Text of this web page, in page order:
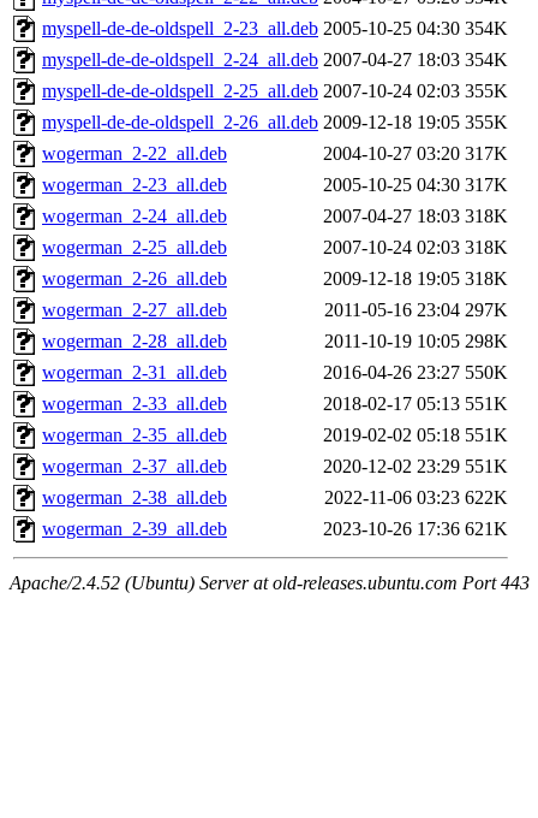
myspell-de-de-oldspell_2-23_all.deb 2005-10-25 04:30 354K
myspell-de-de-oldspell_2-24_all.deb 2007-04-27 18:03 354K
myspell-de-de-oldspell_2-25_all.deb 2007-10-24 02:03 355K
myspell-de-de-oldspell_2-26_all.deb 2009-12-18 19:05 355K
wogerman_2-22_all.deb
2004-10-27 03:20 317K
wogerman_2-23_all.deb
2005-10-25 04:30 317K
wogerman_2-24_all.deb
2007-04-27 18:03 318K
wogerman_2-25_all.deb
2007-10-24 02:03 318K
wogerman_2-26_all.deb
2009-12-18 19:05 318K
wogerman_2-27_all.deb
2011-05-16 23:04 297K
wogerman_2-28_all.deb
2011-10-19 10:05 298K
wogerman_2-31_all.deb
2016-04-26 23:27 550K
wogerman_2-33_all.deb
2018-02-17 05:13 551K
wogerman_2-35_all.deb
2019-02-02 05:18 551K
wogerman_2-37_all.deb
2020-12-02 23:29 551K
wogerman_2-38_all.deb
2022-11-06 03:23 622K
wogerman_2-39_all.deb
2023-10-26 17:36 621K
Apache/2.4.52 (Ubuntu) Server at old-releases.ubuntu.com Port 443